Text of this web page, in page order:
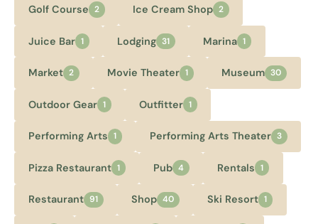
Golf Course 2 Ice Cream Shop 2
Juice Bar 1 Lodging 31 Marina 1
Market 2 Movie Theater 1 Museum 30
Outdoor Gear 1 Outfitter 1
Performing Arts 1 Performing Arts Theater 3
Pizza Restaurant 1 Pub 4 Rentals 1
Restaurant 91 Shop 40 Ski Resort 1